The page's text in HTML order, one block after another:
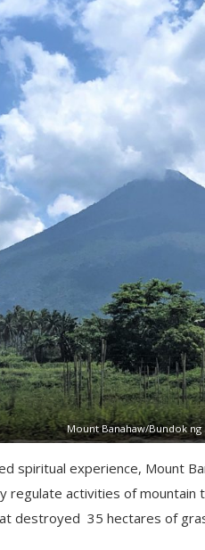
Mount Banahaw/Bundok ng
spiritual experience, Mount
regulate activities of
destroyed 35 hectares of